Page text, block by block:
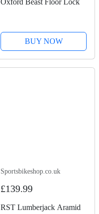
BUY NOW
Sportsbikeshop.co.uk
£139.99
RST Lumberjack Aramid